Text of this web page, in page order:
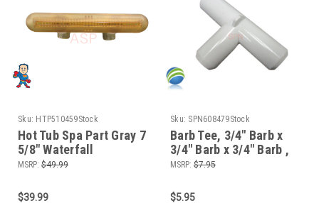
Sku: HTP510459Stock
Hot Tub Spa Part Gray 7
5/8" Waterfall
Assembly (2) 1" Hole
MSRP: $49.99
$39.99
Sku: SPN608479Stock
Barb Tee, 3/4" Barb x
3/4" Barb x 3/4" Barb ,
Tee
MSRP: $7.95
$5.95